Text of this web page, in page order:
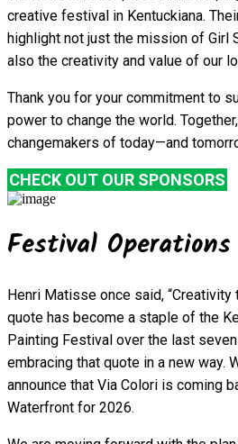
creative festival in Kentuckiana.
highlight not just the mission of Girl
also the creativity and value of our
Thank you for your commitment to
power to change the world.
changemakers of today—and
CHECK OUT OUR SPONSORS
Festival Operations
Henri Matisse once said, “Creativity
quote has become a staple of the
Painting Festival over the last
embracing that quote in a new way.
announce that Via Colori is coming
Waterfront for 2026.